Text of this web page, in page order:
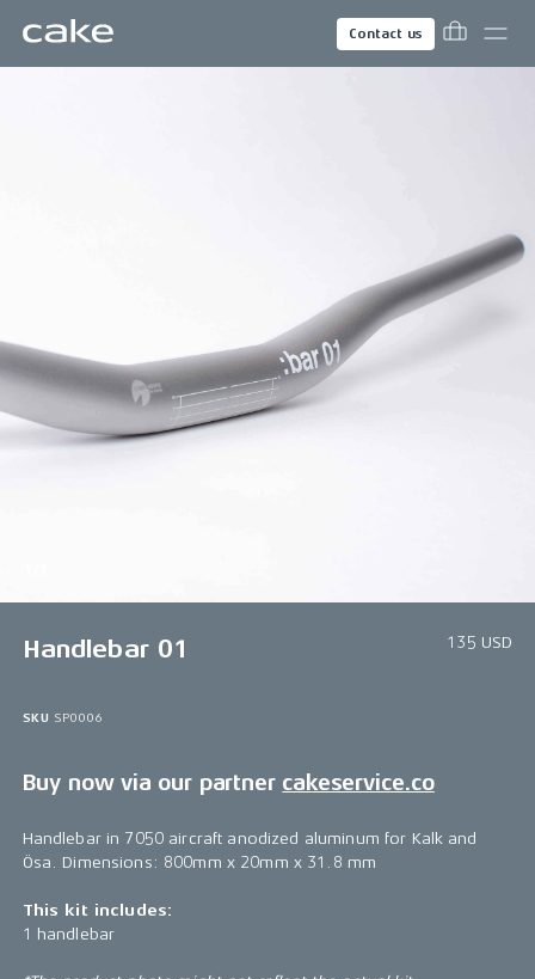
Contact us
Handlebar 01 135 USD
SKU SP0006
Buy now via our partner cakeservice.co
Handlebar in 7050 aircraft anodized aluminum for Kalk and
Ösa. Dimensions: 800mm x 20mm x 31.8 mm
This kit includes:
1 handlebar